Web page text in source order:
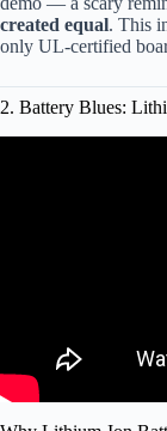
created equal. This
only UL-certified
2. Battery Blues: